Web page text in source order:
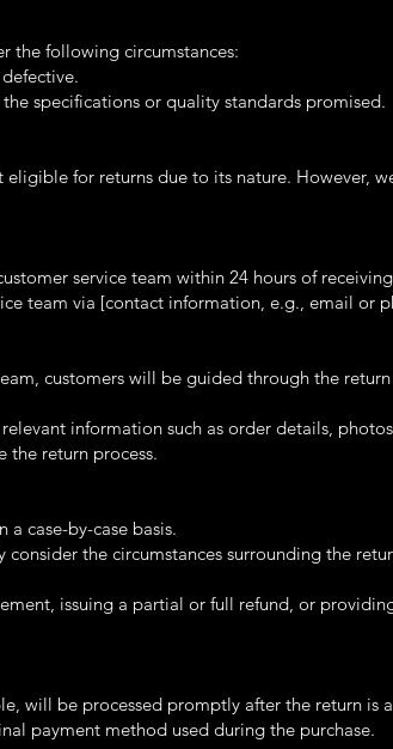
the following circumstances:
specifications or quality standards promised.
eligible for returns due to its nature. However,
service team within 24 hours of
team via [contact information, e.g., email or
customers will be guided through the
information such as order details,
the return process.
case-by-case basis.
the circumstances surrounding the
issuing a partial or full refund, or
will be processed promptly after the return is
payment method used during the purchase.